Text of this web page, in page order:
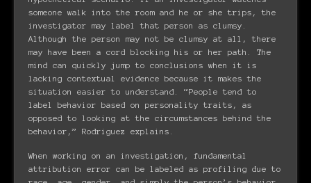
someone walk into the room and he or she trips, the
investigator may label that person as clumsy.
Although the person may not be clumsy at all, there
may have been a cord blocking his or her path. The
mind can quickly jump to conclusions when it is
lacking contextual evidence because it makes the
situation easier to understand. “People tend to
label behavior based on personality traits, as
opposed to looking at the circumstances behind the
behavior,” Rodriguez explains.
When working on an investigation, fundamental
attribution error can be labeled as profiling due to